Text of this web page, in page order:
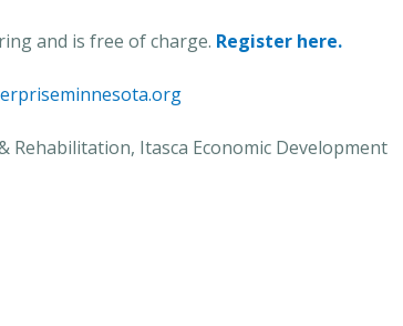
and is free of charge. Register here.
Itasca Economic Development